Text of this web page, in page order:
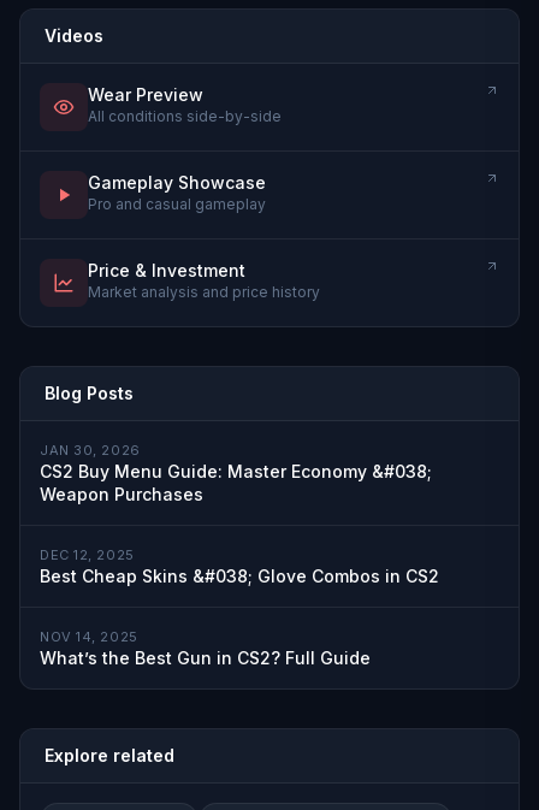
Videos
Wear Preview
All conditions side-by-side
Gameplay Showcase
Pro and casual gameplay
Price & Investment
Market analysis and price history
Blog Posts
JAN 30, 2026
CS2 Buy Menu Guide: Master Economy &#038;
Weapon Purchases
DEC 12, 2025
Best Cheap Skins &#038; Glove Combos in CS2
NOV 14, 2025
What’s the Best Gun in CS2? Full Guide
Explore related